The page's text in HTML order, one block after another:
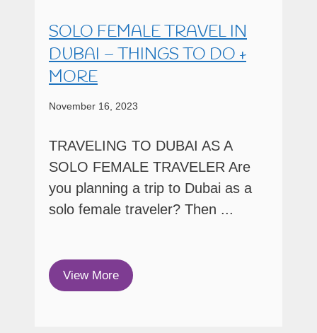
SOLO FEMALE TRAVEL IN
DUBAI – THINGS TO DO +
MORE
November 16, 2023
TRAVELING TO DUBAI AS A
SOLO FEMALE TRAVELER Are
you planning a trip to Dubai as a
solo female traveler? Then ...
View More